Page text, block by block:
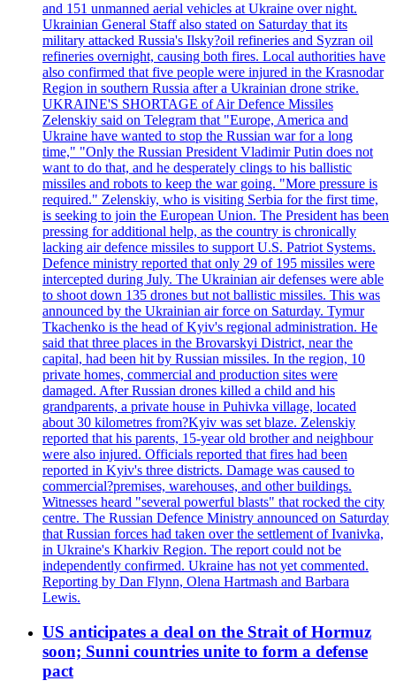
and 151 unmanned aerial vehicles at Ukraine over night.
Ukrainian General Staff also stated on Saturday that its
military attacked Russia's Ilsky?oil refineries and Syzran oil
refineries overnight, causing both fires. Local authorities have
also confirmed that five people were injured in the Krasnodar
Region in southern Russia after a Ukrainian drone strike.
UKRAINE'S SHORTAGE of Air Defence Missiles
Zelenskiy said on Telegram that "Europe, America and
Ukraine have wanted to stop the Russian war for a long
time," "Only the Russian President Vladimir Putin does not
want to do that, and he desperately clings to his ballistic
missiles and robots to keep the war going. "More pressure is
required." Zelenskiy, who is visiting Serbia for the first time,
is seeking to join the European Union. The President has been
pressing for additional help, as the country is chronically
lacking air defence missiles to support U.S. Patriot Systems.
Defence ministry reported that only 29 of 195 missiles were
intercepted during July. The Ukrainian air defenses were able
to shoot down 135 drones but not ballistic missiles. This was
announced by the Ukrainian air force on Saturday. Tymur
Tkachenko is the head of Kyiv's regional administration. He
said that three places in the Brovarskyi District, near the
capital, had been hit by Russian missiles. In the region, 10
private homes, commercial and production sites were
damaged. After Russian drones killed a child and his
grandparents, a private house in Puhivka village, located
about 30 kilometres from?Kyiv was set blaze. Zelenskiy
reported that his parents, 15-year old brother and neighbour
were also injured. Officials reported that fires had been
reported in Kyiv's three districts. Damage was caused to
commercial?premises, warehouses, and other buildings.
Witnesses heard "several powerful blasts" that rocked the city
centre. The Russian Defence Ministry announced on Saturday
that Russian forces had taken over the settlement of Ivanivka,
in Ukraine's Kharkiv Region. The report could not be
independently confirmed. Ukraine has not yet commented.
Reporting by Dan Flynn, Olena Hartmash and Barbara
Lewis.
US anticipates a deal on the Strait of Hormuz
soon; Sunni countries unite to form a defense
pact